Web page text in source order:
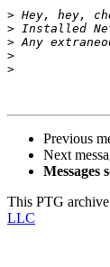
>
>
>
>
>
Previous
Next
Messages
This PTG
LLC